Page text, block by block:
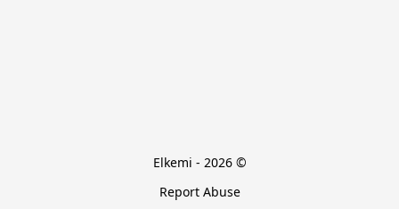
Elkemi - 2026 ©
Report Abuse